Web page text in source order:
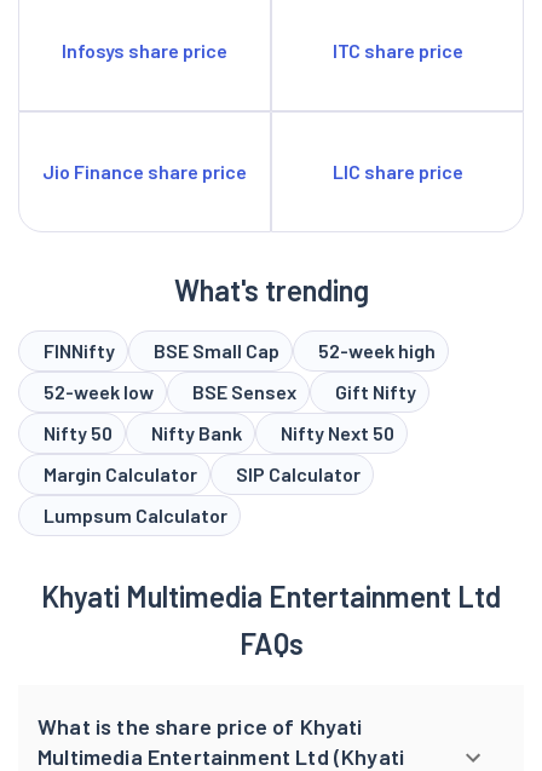
Infosys share price ITC share price
Jio Finance share price LIC share price
What's trending
FINNifty BSE Small Cap
52-week high
52-week low
BSE Sensex
Gift Nifty
Nifty 50
Nifty Bank
Nifty Next 50
Margin Calculator
SIP Calculator
Lumpsum Calculator
Khyati Multimedia Entertainment Ltd
FAQs
What is the share price of Khyati
Multimedia Entertainment Ltd (Khyati